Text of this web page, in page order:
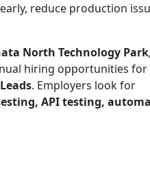
reduce production
North Technology
hiring opportunities for
. Employers look for
API testing,